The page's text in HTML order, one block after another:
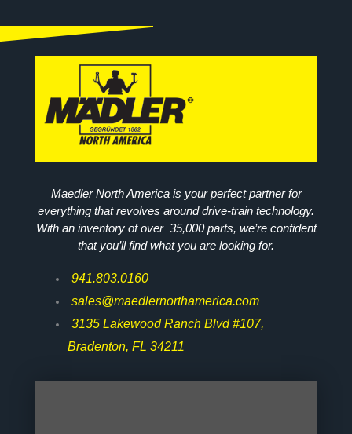
Maedler North America is your perfect partner for
everything that revolves around drive-train technology.
With an inventory of over 35,000 parts, we’re confident
that you’ll find what you are looking for.
941.803.0160
sales@maedlernorthamerica.com
3135 Lakewood Ranch Blvd #107,
Bradenton, FL 34211